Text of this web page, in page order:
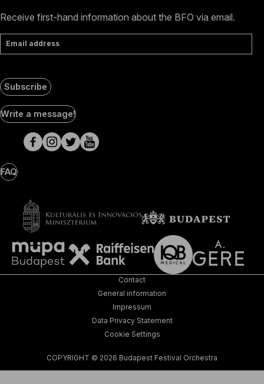
Receive first-hand information about the BFO via email.
Email address
Subscribe
Social
Media
pages
Write a message!
FAQ
COPYRIGHT © 2026 Budapest Festival Orchestra
Contact
General information
Impressum
Data Privacy Statement
Cookie Settings